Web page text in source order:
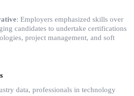
: Employers emphasized skills over
candidates to undertake certifications
project management, and soft
data, professionals in technology